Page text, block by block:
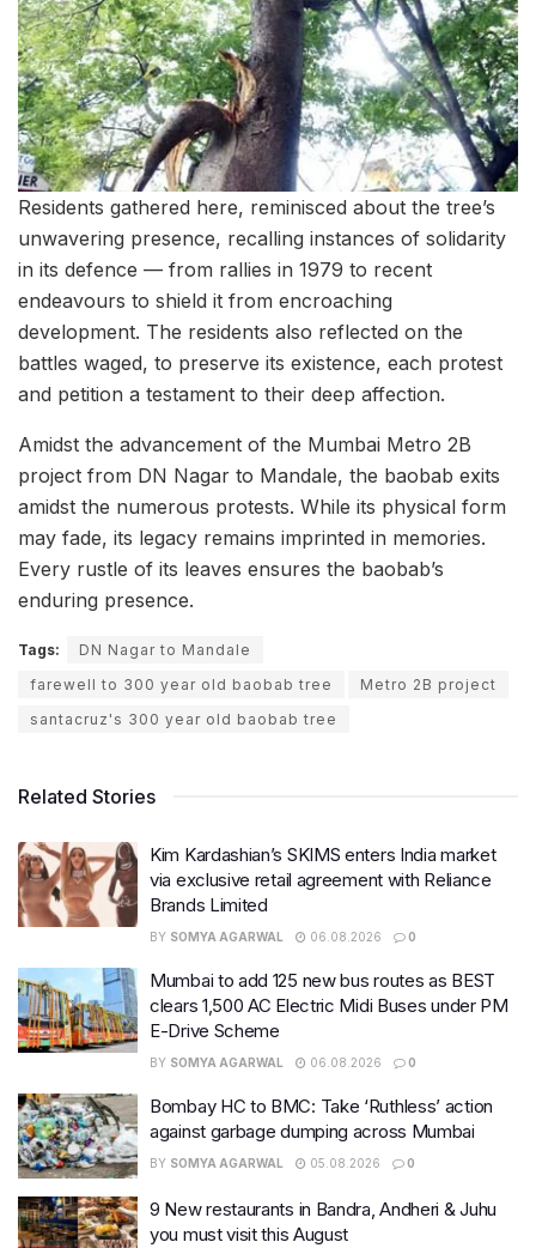
Residents gathered here, reminisced about the tree’s
unwavering presence, recalling instances of solidarity
in its defence — from rallies in 1979 to recent
endeavours to shield it from encroaching
development. The residents also reflected on the
battles waged, to preserve its existence, each protest
and petition a testament to their deep affection.
Amidst the advancement of the Mumbai Metro 2B
project from DN Nagar to Mandale, the baobab exits
amidst the numerous protests. While its physical form
may fade, its legacy remains imprinted in memories.
Every rustle of its leaves ensures the baobab’s
enduring presence.
Tags:
DN Nagar to Mandale
farewell to 300 year old baobab tree
Metro 2B project
santacruz's 300 year old baobab tree
Related Stories
Kim Kardashian’s SKIMS enters India market
via exclusive retail agreement with Reliance
Brands Limited
BY SOMYA AGARWAL 06.08.2026 0
Mumbai to add 125 new bus routes as BEST
clears 1,500 AC Electric Midi Buses under PM
E-Drive Scheme
BY SOMYA AGARWAL 06.08.2026 0
Bombay HC to BMC: Take ‘Ruthless’ action
against garbage dumping across Mumbai
BY SOMYA AGARWAL 05.08.2026 0
9 New restaurants in Bandra, Andheri & Juhu
you must visit this August